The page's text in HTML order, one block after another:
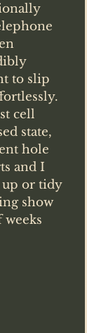
to slip
cell
state,
hole
and I
up or tidy
show